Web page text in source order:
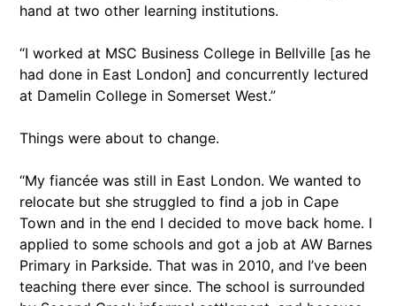
hand at two other learning institutions.
“I worked at MSC Business College in Bellville [as he
had done in East London] and concurrently lectured
at Damelin College in Somerset West.”
Things were about to change.
“My fiancée was still in East London. We wanted to
relocate but she struggled to find a job in Cape
Town and in the end I decided to move back home. I
applied to some schools and got a job at AW Barnes
Primary in Parkside. That was in 2010, and I’ve been
teaching there ever since. The school is surrounded